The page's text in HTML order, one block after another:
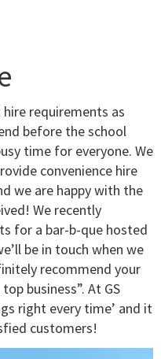
requirements as
before the school
time for everyone. We
convenience hire
we are happy with the
We recently
for a bar-b-que hosted
be in touch when we
recommend your
business”. At GS
right every time’ and it
customers!